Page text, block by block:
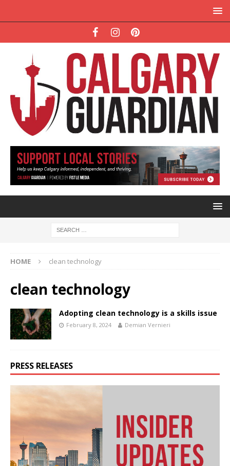
HOME clean technology
clean technology
Adopting clean technology is a skills issue
February 8, 2024 Demian Vernieri
PRESS RELEASES